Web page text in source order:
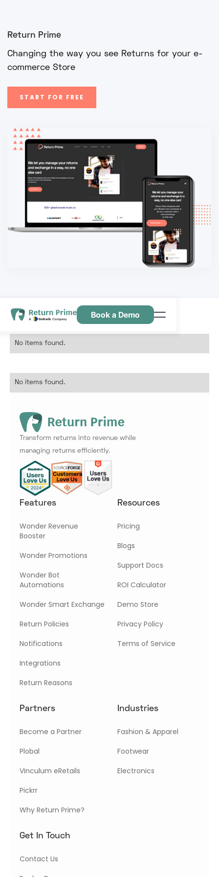
Return Prime
Changing the way you see Returns for your e-
commerce Store
START FOR FREE
Book a Demo
No items found.
No items found.
Transform returns into revenue while
managing returns efficiently.
Features
Wonder Revenue
Booster
Wonder Promotions
Wonder Bot
Automations
Wonder Smart Exchange
Return Policies
Notifications
Integrations
Return Reasons
Resources
Pricing
Blogs
Support Docs
ROI Calculator
Demo Store
Privacy Policy
Terms of Service
Partners
Become a Partner
Plobal
Vinculum eRetails
Pickrr
Why Return Prime?
Industries
Fashion & Apparel
Footwear
Electronics
Get In Touch
Contact Us